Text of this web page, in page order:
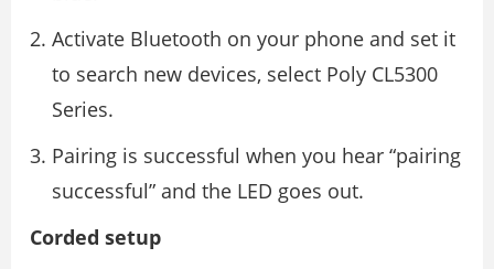
Activate Bluetooth on your phone and set it
to search new devices, select Poly CL5300
Series.
Pairing is successful when you hear “pairing
successful” and the LED goes out.
Corded setup